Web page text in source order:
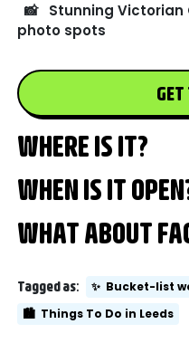
📸
Stunning
photo spots
WHERE IS IT?
WHEN IS IT
WHAT ABOUT
Tagged as: ✨ Bucket-list
🏙️ Things To Do in Leeds